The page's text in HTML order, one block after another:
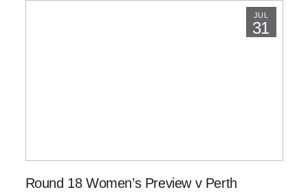
JUL
31
Round 18 Women’s Preview v Perth